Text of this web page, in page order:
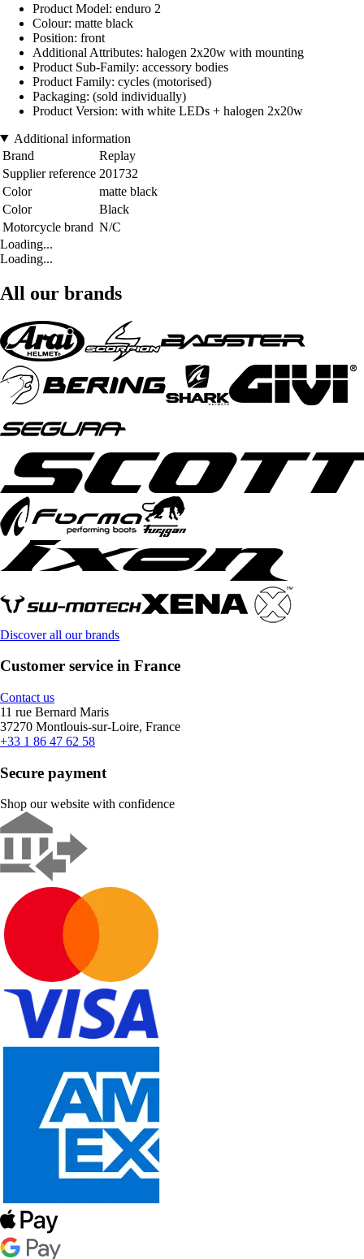
Product Model: enduro 2
Colour: matte black
Position: front
Additional Attributes: halogen 2x20w with mounting
Product Sub-Family: accessory bodies
Product Family: cycles (motorised)
Packaging: (sold individually)
Product Version: with white LEDs + halogen 2x20w
Additional information
Brand
Replay
Supplier reference 201732
Color
matte black
Color
Black
Motorcycle brand N/C
Loading...
Loading...
All our brands
Discover all our brands
Customer service in France
Contact us
11 rue Bernard Maris
37270 Montlouis-sur-Loire, France
+33 1 86 47 62 58
Secure payment
Shop our website with confidence